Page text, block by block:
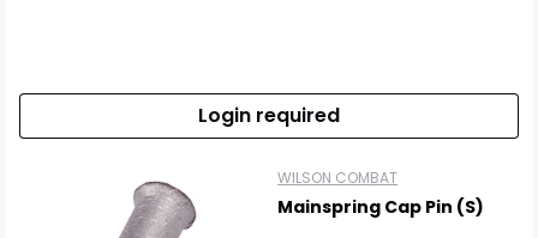
Login required
WILSON COMBAT
Mainspring Cap Pin (S)